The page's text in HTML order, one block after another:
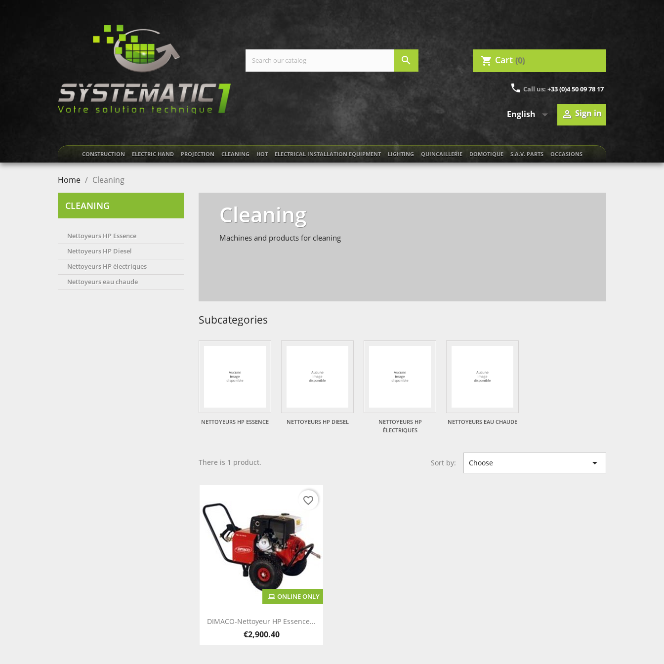
search shopping_cart Cart (0)
phone Call us: +33 (0)4 50 09 78 17
English   Sign in
CONSTRUCTION ELECTRIC HAND PROJECTION CLEANING HOT ELECTRICAL INSTALLATION EQUIPMENT LIGHTING QUINCAILLERIE DOMOTIQUE S.A.V. PARTS OCCASIONS
Home Cleaning
CLEANING
Nettoyeurs HP Essence
Nettoyeurs HP Diesel
Nettoyeurs HP électriques
Nettoyeurs eau chaude
Cleaning
Machines and products for cleaning
Subcategories
NETTOYEURS HP ESSENCE NETTOYEURS HP DIESEL
NETTOYEURS HP
ÉLECTRIQUES
NETTOYEURS EAU CHAUDE
There is 1 product. Sort by: Choose 
Quick view
DIMACO-Nettoyeur HP Essence...
€2,900.40
ONLINE ONLY
favorite_border